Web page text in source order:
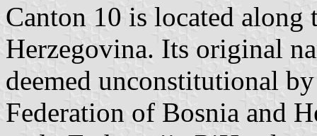
Canton 10 is located along
Herzegovina. Its original
deemed unconstitutional
Federation of Bosnia and